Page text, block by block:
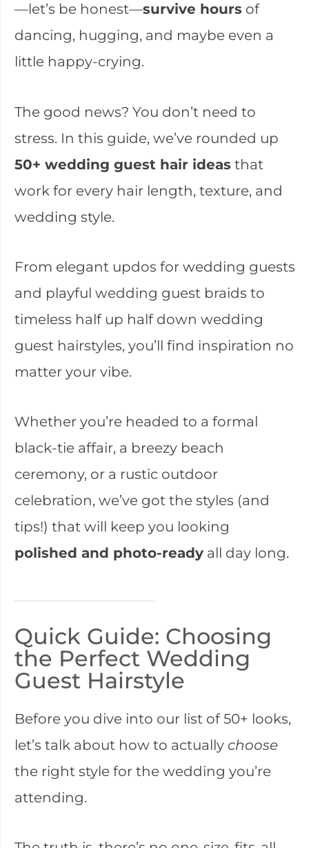
—let’s be honest—survive hours of
dancing, hugging, and maybe even a
little happy-crying.
The good news? You don’t need to
stress. In this guide, we’ve rounded up
50+ wedding guest hair ideas that
work for every hair length, texture, and
wedding style.
From elegant updos for wedding guests
and playful wedding guest braids to
timeless half up half down wedding
guest hairstyles, you’ll find inspiration no
matter your vibe.
Whether you’re headed to a formal
black-tie affair, a breezy beach
ceremony, or a rustic outdoor
celebration, we’ve got the styles (and
tips!) that will keep you looking
polished and photo-ready all day long.
Quick Guide: Choosing
the Perfect Wedding
Guest Hairstyle
Before you dive into our list of 50+ looks,
let’s talk about how to actually choose
the right style for the wedding you’re
attending.